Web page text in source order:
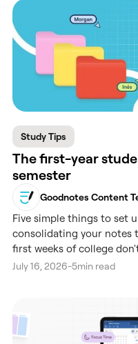
Study Tips
The first-year
semester
Goodnotes Content
Five simple things to set
consolidating your notes
first weeks of college
July 16, 2026-5min read